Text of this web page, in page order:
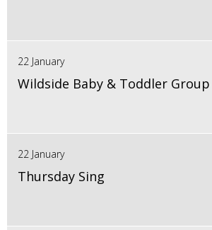
22 January
Wildside Baby & Toddler Group
22 January
Thursday Sing